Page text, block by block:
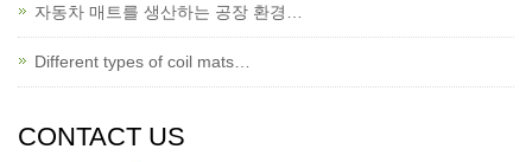
자동차 매트를 생산하는 공장 환경…
Different types of coil mats…
CONTACT US